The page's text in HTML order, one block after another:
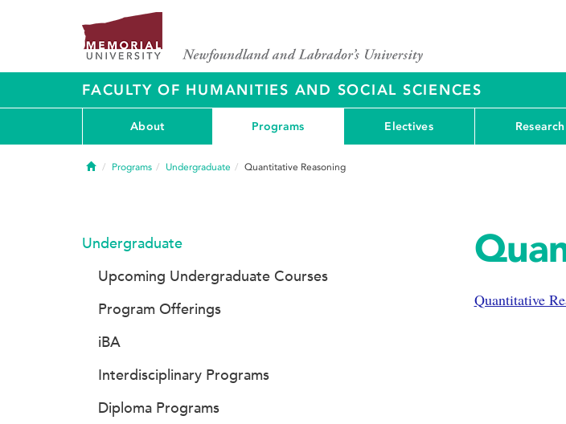
FACULTY OF HUMANITIES AND SOCIAL SCIENCES
About Programs Electives Research
HomePrograms Undergraduate Quantitative Reasoning
Quantitative
Undergraduate
Upcoming Undergraduate Courses
Program Offerings
iBA
Interdisciplinary Programs
Diploma Programs